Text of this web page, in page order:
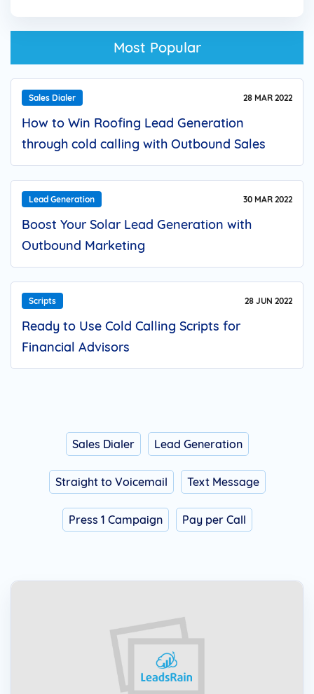
Most Popular
Sales Dialer 28 MAR 2022
How to Win Roofing Lead Generation
through cold calling with Outbound Sales
Dialer?
Lead Generation 30 MAR 2022
Boost Your Solar Lead Generation with
Outbound Marketing
Scripts 28 JUN 2022
Ready to Use Cold Calling Scripts for
Financial Advisors
Sales Dialer Lead Generation
Straight to Voicemail Text Message
Press 1 Campaign Pay per Call